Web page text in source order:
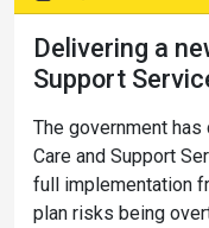
Delivering a
Support
The government
Care and Support
full implementation
plan risks being